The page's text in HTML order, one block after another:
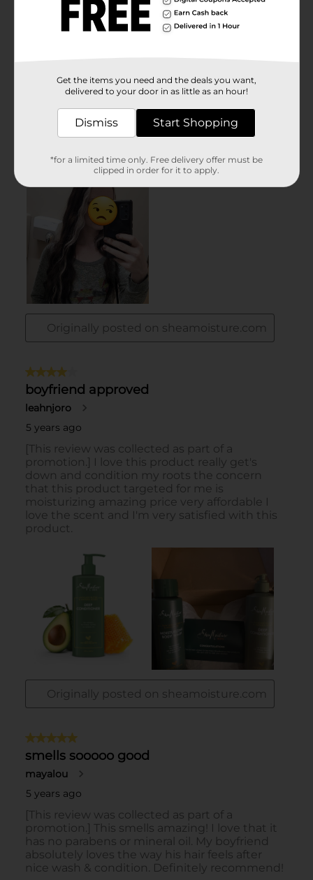
Get the items you need and the deals you want,
delivered to your door in as little as an hour!
Dismiss Start Shopping
*for a limited time only. Free delivery offer must be
clipped in order for it to apply.